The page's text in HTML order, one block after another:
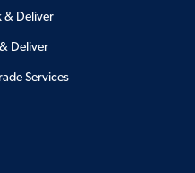
& Deliver
Deliver
Services